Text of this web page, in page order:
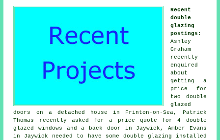
Recent
double
glazing
postings :
Ashley
Graham
recently
enquired
about
getting a
price for
two double
glazed
doors on a detached house in Frinton-on-Sea, Patrick
Thomas recently asked for a price quote for 4 double
glazed windows and a back door in Jaywick, Amber Evans
in Jaywick needed to have some double glazing installed